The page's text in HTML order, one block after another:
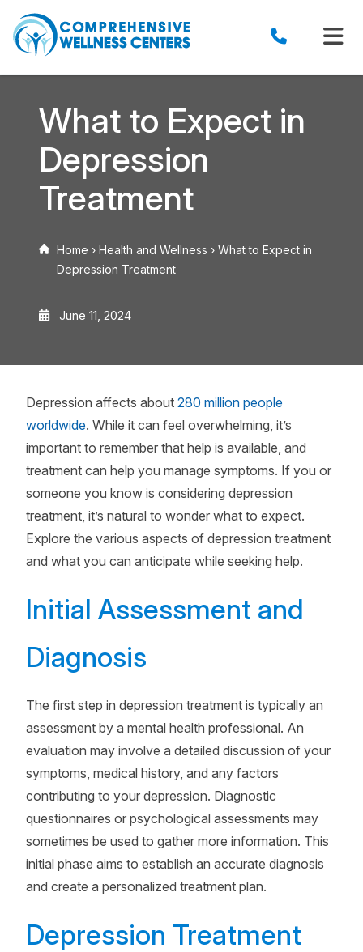
What to Expect in
Depression
Treatment
Home › Health and Wellness › What to Expect in
Depression Treatment
June 11, 2024
Depression affects about 280 million people
worldwide. While it can feel overwhelming, it’s
important to remember that help is available, and
treatment can help you manage symptoms. If you or
someone you know is considering depression
treatment, it’s natural to wonder what to expect.
Explore the various aspects of depression treatment
and what you can anticipate while seeking help.
Initial Assessment and
Diagnosis
The first step in depression treatment is typically an
assessment by a mental health professional. An
evaluation may involve a detailed discussion of your
symptoms, medical history, and any factors
contributing to your depression. Diagnostic
questionnaires or psychological assessments may
sometimes be used to gather more information. This
initial phase aims to establish an accurate diagnosis
and create a personalized treatment plan.
Depression Treatment